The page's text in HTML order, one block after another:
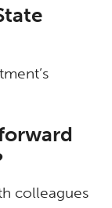
colleagues